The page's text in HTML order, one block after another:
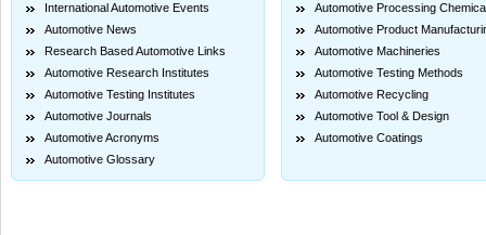
International Automotive Events
Automotive News
Research Based Automotive Links
Automotive Research Institutes
Automotive Testing Institutes
Automotive Journals
Automotive Acronyms
Automotive Glossary
Automotive Processing
Automotive Product
Automotive Machineries
Automotive Testing Methods
Automotive Recycling
Automotive Tool & Design
Automotive Coatings